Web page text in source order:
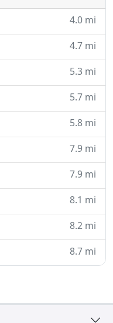
4.0 mi
4.7 mi
5.3 mi
5.7 mi
5.8 mi
7.9 mi
7.9 mi
8.1 mi
8.2 mi
8.7 mi